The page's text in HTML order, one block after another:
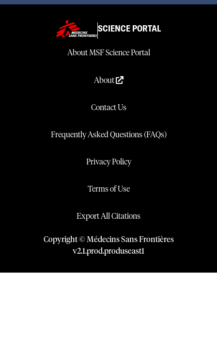
SCIENCE PORTAL
About MSF Science Portal
About
Contact Us
Frequently Asked Questions (FAQs)
Privacy Policy
Terms of Use
Export All Citations
Copyright © Médecins Sans Frontières
v2.1.prod.produseast1